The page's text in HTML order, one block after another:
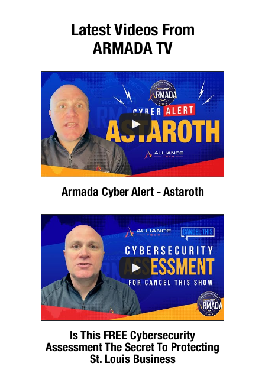
Latest Videos From
ARMADA TV
Armada Cyber Alert - Astaroth
Is This FREE Cybersecurity
Assessment The Secret To Protecting
St. Louis Business